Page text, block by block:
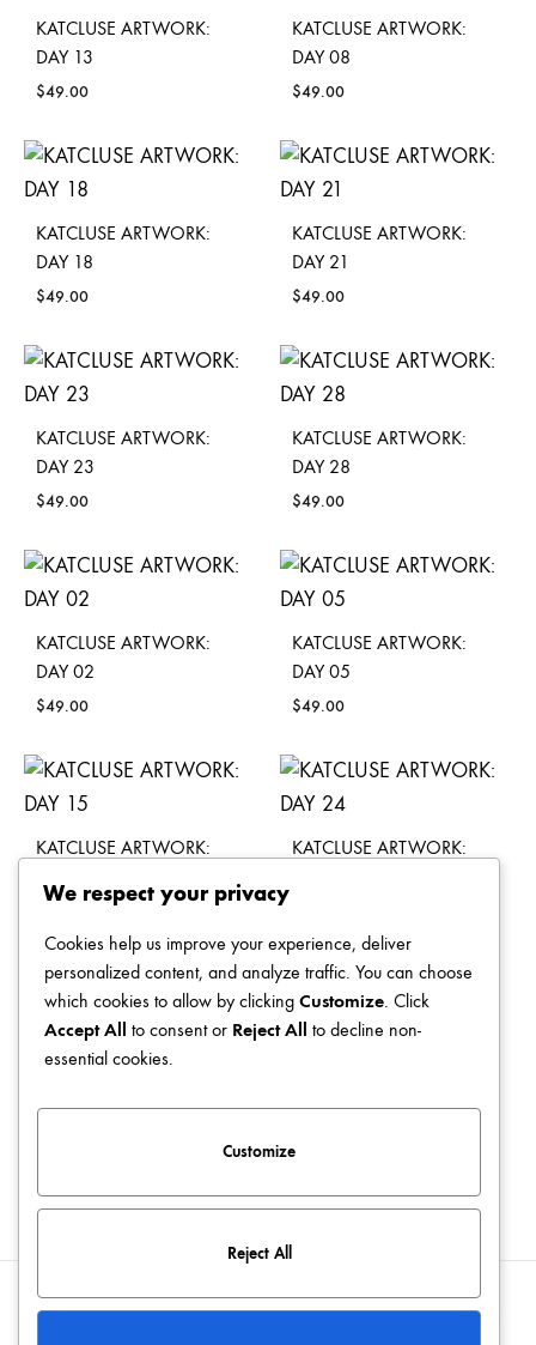
KATCLUSE ARTWORK:
DAY 13
$49.00
KATCLUSE ARTWORK:
DAY 08
$49.00
KATCLUSE ARTWORK:
DAY 18
$49.00
KATCLUSE ARTWORK:
DAY 21
$49.00
KATCLUSE ARTWORK:
DAY 23
$49.00
KATCLUSE ARTWORK:
DAY 28
$49.00
KATCLUSE ARTWORK:
DAY 02
$49.00
KATCLUSE ARTWORK:
DAY 05
$49.00
KATCLUSE ARTWORK:
KATCLUSE ARTWORK:
KATCLUSE ARTWORK:
$49.00 $49.00
We respect your privacy
Cookies help us improve your experience, deliver
personalized content, and analyze traffic. You can choose
which cookies to allow by clicking Customize . Click
Accept All to consent or Reject All to decline non-
essential cookies.
Customize
Reject All